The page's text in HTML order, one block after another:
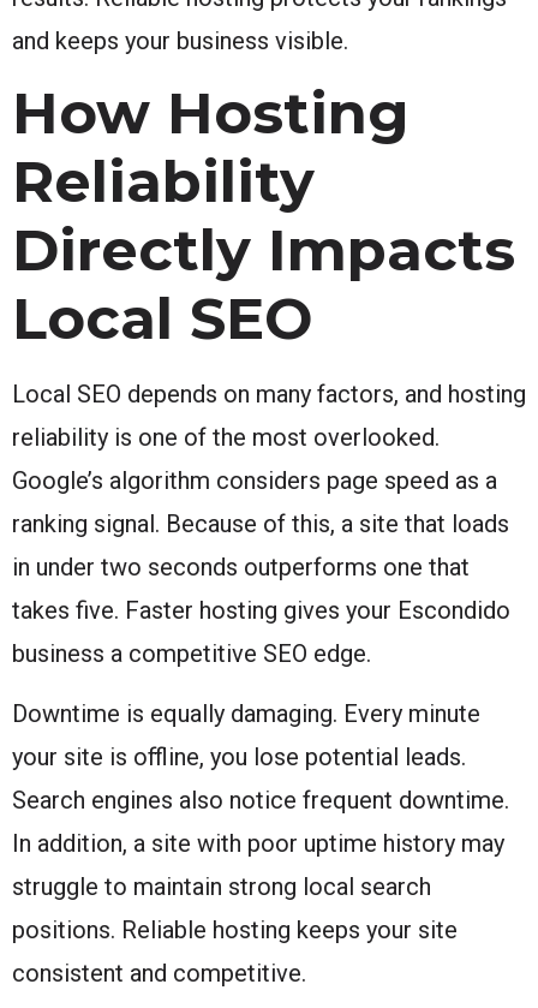
and keeps your business visible.
How Hosting
Reliability
Directly Impacts
Local SEO
Local SEO depends on many factors, and hosting
reliability is one of the most overlooked.
Google’s algorithm considers page speed as a
ranking signal. Because of this, a site that loads
in under two seconds outperforms one that
takes five. Faster hosting gives your Escondido
business a competitive SEO edge.
Downtime is equally damaging. Every minute
your site is offline, you lose potential leads.
Search engines also notice frequent downtime.
In addition, a site with poor uptime history may
struggle to maintain strong local search
positions. Reliable hosting keeps your site
consistent and competitive.